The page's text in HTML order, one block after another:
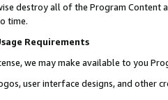
destroy all of the Program Content
time.
Requirements
we may make available to you
user interface designs, and other